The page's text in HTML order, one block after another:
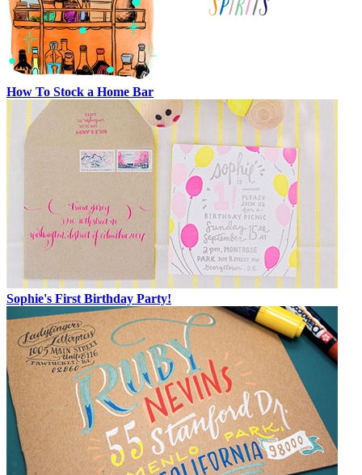
How To Stock a Home Bar
Sophie's First Birthday Party!